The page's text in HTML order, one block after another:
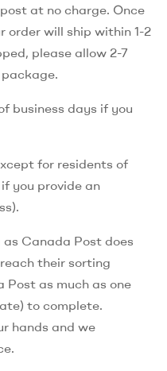
at no charge. Once
order will ship within 1-2
please allow 2-7
business days if you
for residents of
you provide an
Canada Post does
their sorting
as much as one
to complete.
hands and we